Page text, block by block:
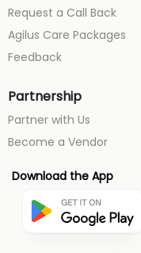
Request a Call Back
Agilus Care Packages
Feedback
Partnership
Partner with Us
Become a Vendor
Download the App